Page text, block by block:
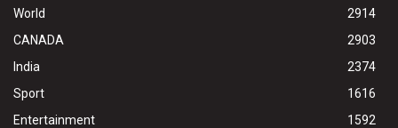
World
2914
CANADA
2903
India
2374
Sport
1616
Entertainment
1592